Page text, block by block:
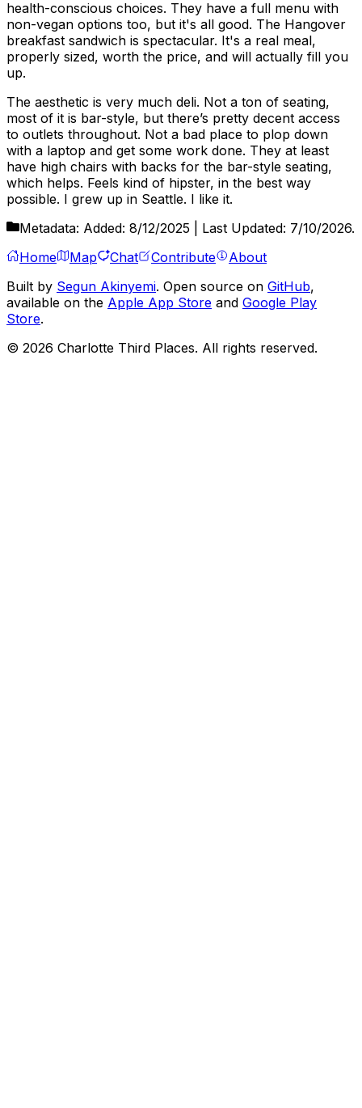
health-conscious choices. They have a full menu with
non-vegan options too, but it's all good. The Hangover
breakfast sandwich is spectacular. It's a real meal,
properly sized, worth the price, and will actually fill you
up.
The aesthetic is very much deli. Not a ton of seating,
most of it is bar-style, but there’s pretty decent access
to outlets throughout. Not a bad place to plop down
with a laptop and get some work done. They at least
have high chairs with backs for the bar-style seating,
which helps. Feels kind of hipster, in the best way
possible. I grew up in Seattle. I like it.
Metadata: Added: 8/12/2025 | Last Updated: 7/10/2026.
Home
Map Chat Contribute
About
Built by Segun Akinyemi. Open source on GitHub,
available on the Apple App Store and Google Play
Store.
© 2026 Charlotte Third Places. All rights reserved.